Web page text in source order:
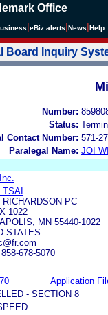
Office
eBiz alerts News Help
Board Inquiry
Number:
Status:
Contact Number: 571-
Paralegal Name: JOI
TSAI
RICHARDSON PC
1022
MN 55440-1022
STATES
678-5070
Application
- SECTION 8